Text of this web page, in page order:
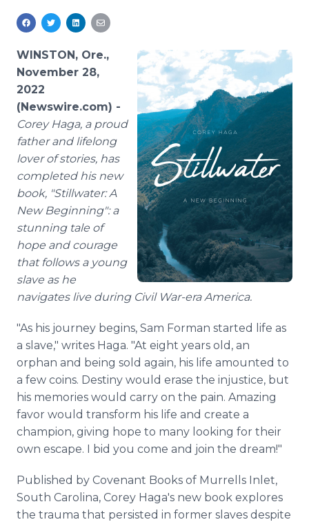
WINSTON, Ore.,
November 28,
2022
(Newswire.com) -
Corey Haga, a proud
father and lifelong
lover of stories, has
completed his new
book, "Stillwater: A
New Beginning": a
stunning tale of
hope and courage
that follows a young
slave as he
navigates live during Civil War-era America.
"As his journey begins, Sam Forman started life as
a slave," writes Haga. "At eight years old, an
orphan and being sold again, his life amounted to
a few coins. Destiny would erase the injustice, but
his memories would carry on the pain. Amazing
favor would transform his life and create a
champion, giving hope to many looking for their
own escape. I bid you come and join the dream!"
Published by Covenant Books of Murrells Inlet,
South Carolina, Corey Haga's new book explores
the trauma that persisted in former slaves despite